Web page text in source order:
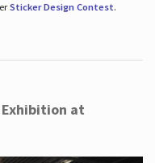
Sticker Design Contest.
at